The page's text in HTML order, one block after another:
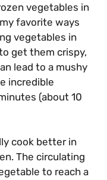
vegetables in
favorite ways
vegetables in
get them crispy,
lead to a mushy
incredible
(about 10
cook better in
The circulating
to reach a